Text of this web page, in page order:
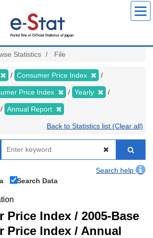
Statistics File
Consumer Price Index
Price Index Yearly
Annual Report
Back to Statistics list (Clear all)
Search help
Search Data
Price Index / 2005-Base
Price Index / Annual